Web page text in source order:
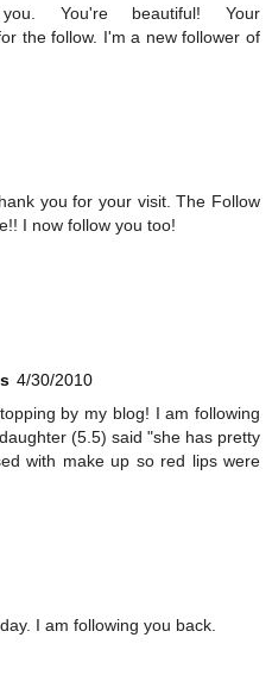
You're beautiful! Your
the follow. I'm a new follower of
you for your visit. The Follow
I now follow you too!
4/30/2010
by my blog! I am following
(5.5) said "she has pretty
with make up so red lips were
I am following you back.